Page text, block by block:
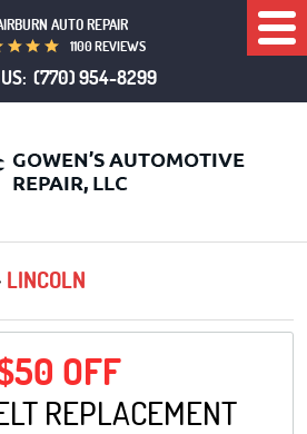
AUTO REPAIR
1100 REVIEWS
(770) 954-8299
LINCOLN
OFF
REPLACEMENT